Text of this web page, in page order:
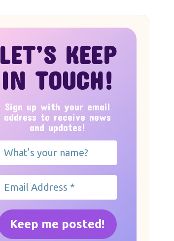
LET’S KEEP
IN TOUCH!
Sign up with your email
address to receive news
and updates!